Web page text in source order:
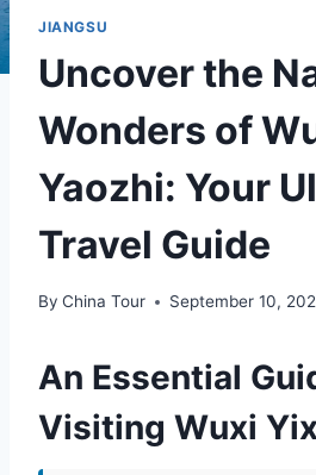
JIANGSU
Uncover the
Wonders of
Yaozhi: Your
Travel Guide
By China Tour September 10,
An Essential
Visiting Wuxi